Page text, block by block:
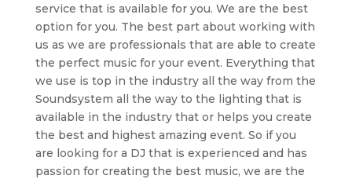
service that is available for you. We are the best
option for you. The best part about working with
us as we are professionals that are able to create
the perfect music for your event. Everything that
we use is top in the industry all the way from the
Soundsystem all the way to the lighting that is
available in the industry that or helps you create
the best and highest amazing event. So if you
are looking for a DJ that is experienced and has
passion for creating the best music, we are the